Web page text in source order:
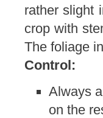
rather slight
crop with
The foliage
Control:
Always
on the